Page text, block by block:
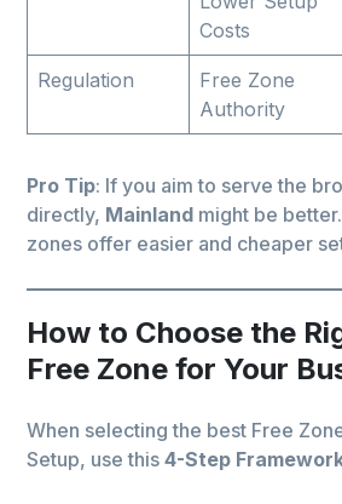
Costs
Regulation
Free Zone
Authority
Pro Tip: If you aim to serve the
directly, Mainland might be
zones offer easier and cheaper
How to Choose the
Free Zone for Your
When selecting the best Free
Setup, use this4-Step